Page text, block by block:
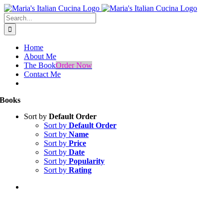
Skip
to
content
Facebook
Instagram
Search
for:
Home
About Me
The BookOrder Now
Contact Me
Books
Sort by Default Order
Sort by Default Order
Sort by Name
Sort by Price
Sort by Date
Sort by Popularity
Sort by Rating